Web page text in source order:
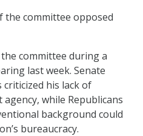
the committee opposed
committee during a
last week. Senate
criticized his lack of
while Republicans
background could
bureaucracy.